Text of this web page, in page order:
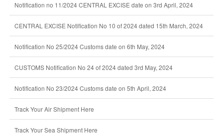
Notification no 11/2024 CENTRAL EXCISE date on 3rd April, 2024
CENTRAL EXCISE Notification No 10 of 2024 dated 15th March, 2024
Notification No 25/2024 Customs date on 6th May, 2024
CUSTOMS Notification No 24 of 2024 dated 3rd May, 2024
Notification No 23/2024 Customs date on 5th April, 2024
Track Your Air Shipment Here
Track Your Sea Shipment Here